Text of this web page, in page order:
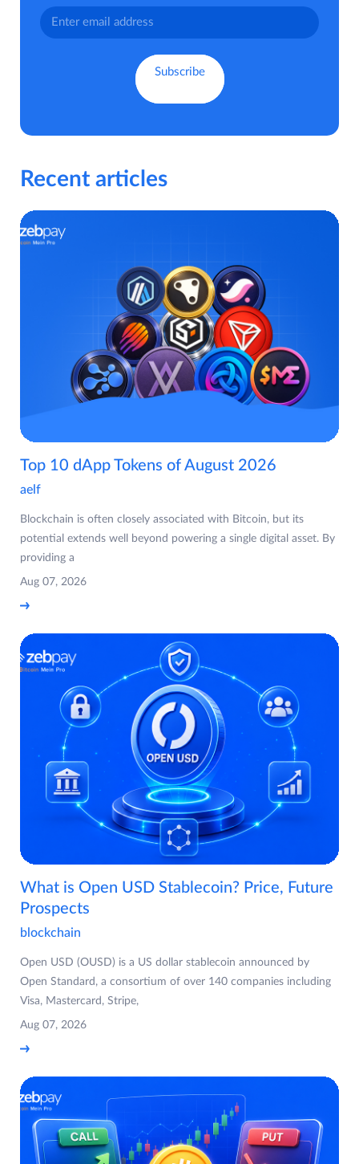
Recent articles
Top 10 dApp Tokens of August 2026
aelf
Blockchain is often closely associated with Bitcoin, but its
potential extends well beyond powering a single digital asset. By
providing a
Aug 07, 2026
What is Open USD Stablecoin? Price, Future
Prospects
blockchain
Open USD (OUSD) is a US dollar stablecoin announced by
Open Standard, a consortium of over 140 companies including
Visa, Mastercard, Stripe,
Aug 07, 2026